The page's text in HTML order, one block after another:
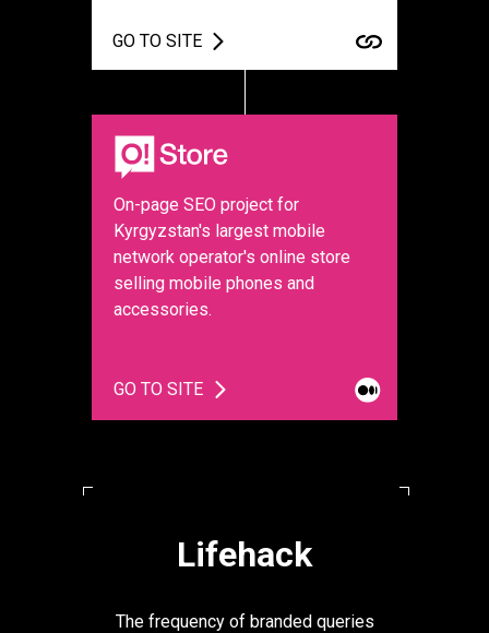
GO TO SITE
On-page SEO project for
Kyrgyzstan's largest mobile
network operator's online store
selling mobile phones and
accessories.
GO TO SITE
Lifehack
The frequency of branded queries